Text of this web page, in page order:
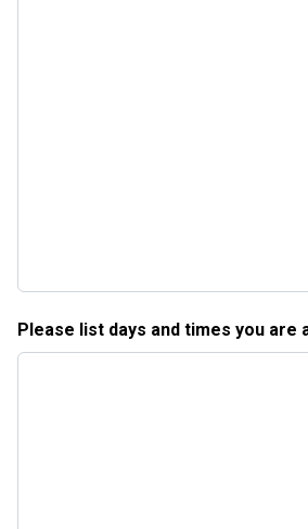
Please list days and times you are